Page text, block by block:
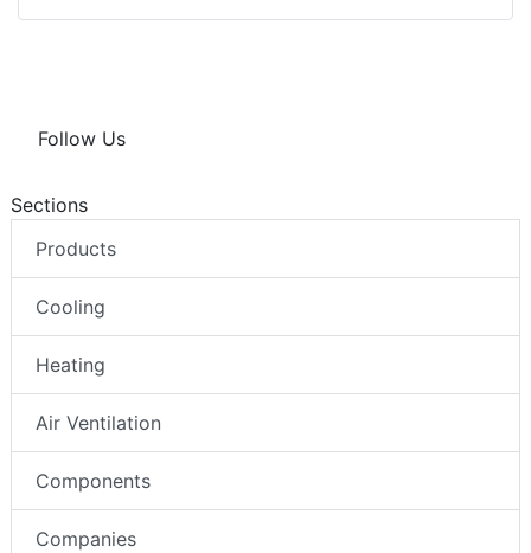
Follow Us
Sections
Products
Cooling
Heating
Air Ventilation
Components
Companies